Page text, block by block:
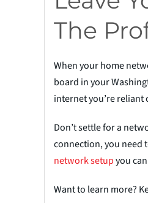
The
When your home
board in your
internet you’re reliant
Don’t settle for a
connection, you need
network setupyou
Want to learn more?